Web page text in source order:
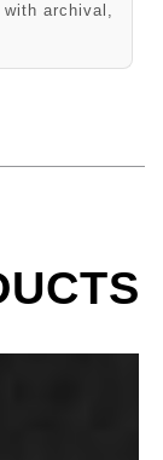
archival,